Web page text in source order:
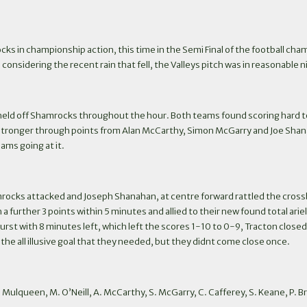
in championship action, this time in the Semi Final of the football
the recent rain that fell, the Valleys pitch was in reasonable
off Shamrocks throughout the hour. Both teams found scoring hard
through points from Alan McCarthy, Simon McGarry and Joe
going at it.
attacked and Joseph Shanahan, at centre forward rattled the
further 3 points within 5 minutes and allied to their new found total
with 8 minutes left, which left the scores 1-10 to 0-9, Tracton
all illusive goal that they needed, but they didnt come close once.
Mulqueen, M. O’Neill, A. McCarthy, S. McGarry, C. Cafferey, S. Keane, P.